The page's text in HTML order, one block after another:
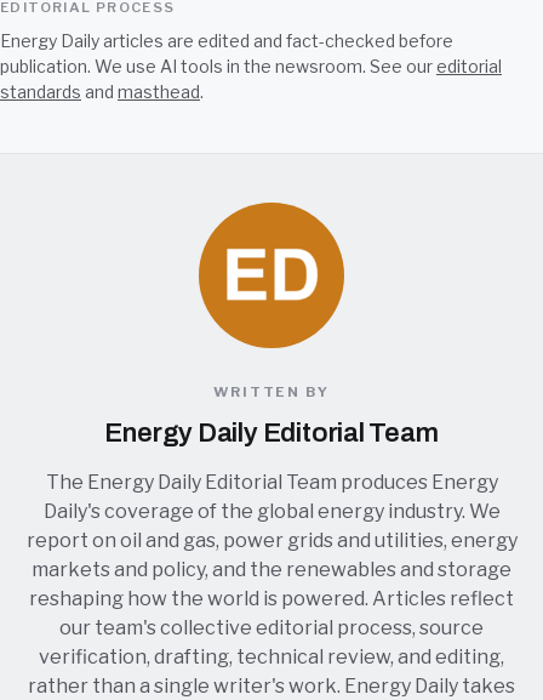
EDITORIAL PROCESS
Energy Daily articles are edited and fact-checked before
publication. We use AI tools in the newsroom. See oureditorial
standards and masthead.
WRITTEN BY
Energy Daily Editorial Team
The Energy Daily Editorial Team produces Energy
Daily's coverage of the global energy industry. We
report on oil and gas, power grids and utilities, energy
markets and policy, and the renewables and storage
reshaping how the world is powered. Articles reflect
our team's collective editorial process, source
verification, drafting, technical review, and editing,
rather than a single writer's work. Energy Daily takes